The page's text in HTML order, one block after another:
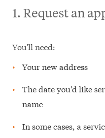
1. Request an
You'll need:
Your new address
The date you’d like
name
In some cases, a